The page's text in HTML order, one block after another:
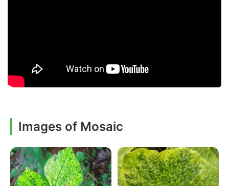
Images of Mosaic